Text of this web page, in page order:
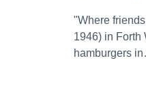
"Where
1946) in Forth
hamburgers